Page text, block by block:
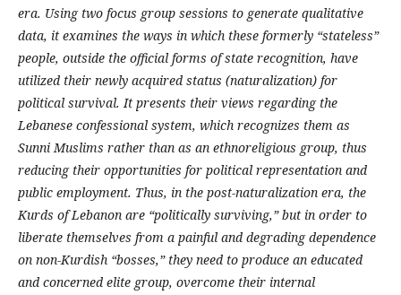
era. Using two focus group sessions to generate qualitative
data, it examines the ways in which these formerly “stateless”
people, outside the official forms of state recognition, have
utilized their newly acquired status (naturalization) for
political survival. It presents their views regarding the
Lebanese confessional system, which recognizes them as
Sunni Muslims rather than as an ethnoreligious group, thus
reducing their opportunities for political representation and
public employment. Thus, in the post-naturalization era, the
Kurds of Lebanon are “politically surviving,” but in order to
liberate themselves from a painful and degrading dependence
on non-Kurdish “bosses,” they need to produce an educated
and concerned elite group, overcome their internal